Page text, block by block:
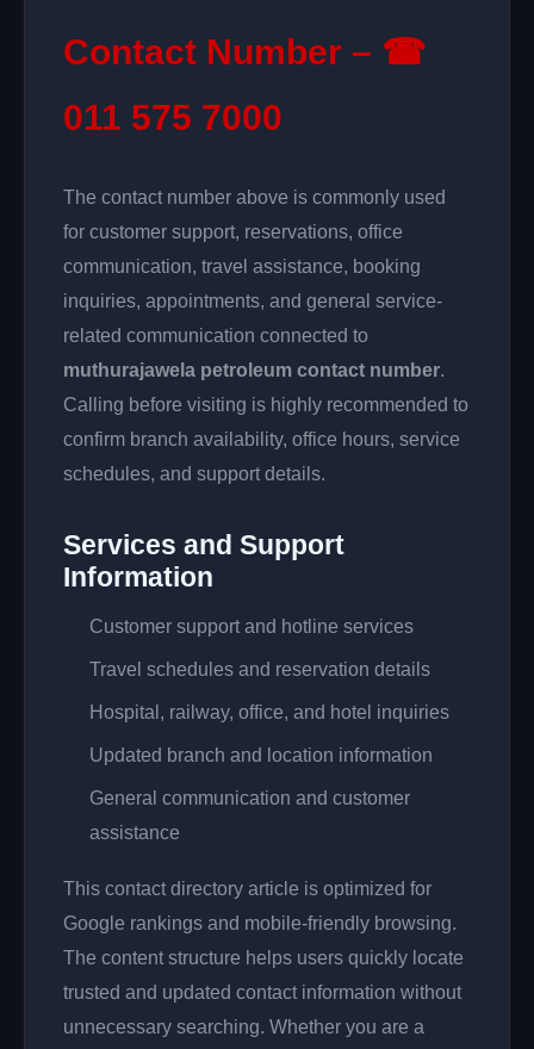
Contact Number – ☎
011 575 7000
The contact number above is commonly used
for customer support, reservations, office
communication, travel assistance, booking
inquiries, appointments, and general service-
related communication connected to
muthurajawela petroleum contact number.
Calling before visiting is highly recommended to
confirm branch availability, office hours, service
schedules, and support details.
Services and Support
Information
Customer support and hotline services
Travel schedules and reservation details
Hospital, railway, office, and hotel inquiries
Updated branch and location information
General communication and customer
assistance
This contact directory article is optimized for
Google rankings and mobile-friendly browsing.
The content structure helps users quickly locate
trusted and updated contact information without
unnecessary searching. Whether you are a